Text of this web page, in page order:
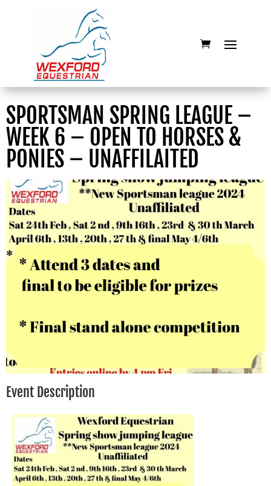
SPORTSMAN SPRING LEAGUE –
WEEK 6 – OPEN TO HORSES &
PONIES – UNAFFILAITED
Event Description